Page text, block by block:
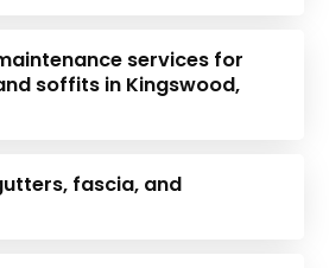
services for
soffits in Kingswood,
fascia, and